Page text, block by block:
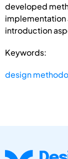
developed
implementation
introduction
Keywords:
design